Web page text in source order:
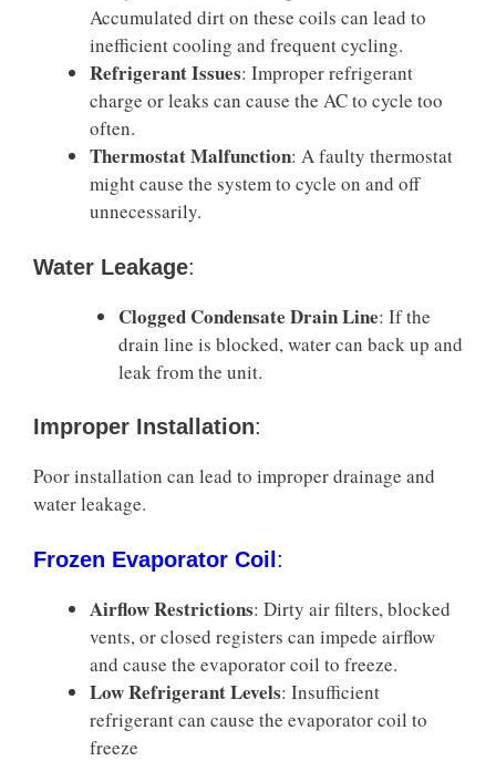
Accumulated dirt on these coils can lead to
inefficient cooling and frequent cycling.
Refrigerant Issues: Improper refrigerant
charge or leaks can cause the AC to cycle too
often.
Thermostat Malfunction: A faulty thermostat
might cause the system to cycle on and off
unnecessarily.
Water Leakage:
Clogged Condensate Drain Line: If the
drain line is blocked, water can back up and
leak from the unit.
Improper Installation:
Poor installation can lead to improper drainage and
water leakage.
Frozen Evaporator Coil :
Airflow Restrictions: Dirty air filters, blocked
vents, or closed registers can impede airflow
and cause the evaporator coil to freeze.
Low Refrigerant Levels: Insufficient
refrigerant can cause the evaporator coil to
freeze